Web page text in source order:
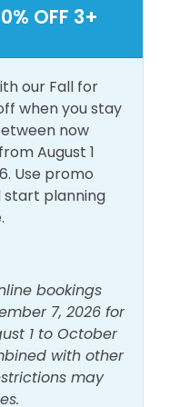
Views
Steel
+ Partial Gulf Views
Player
Beach on
is a low-rise condo
the complex is
Outdoor Pool
OFF 3+
our Fall for
when you stay
now
August 1
Use promo
start planning
bookings
7, 2026 for
1 to October
with other
may